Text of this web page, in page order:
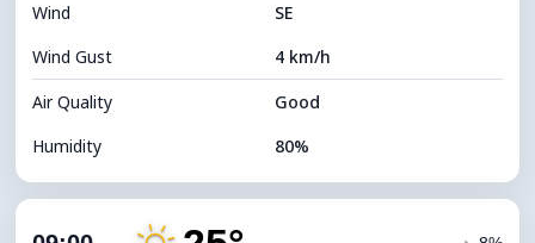
Brightness Index 7 (Bright)
Cloud Ceiling 10960 m
Wind
SE
Wind Gust
4 km/h
Air Quality
Good
Humidity
80%
Cloud Cover